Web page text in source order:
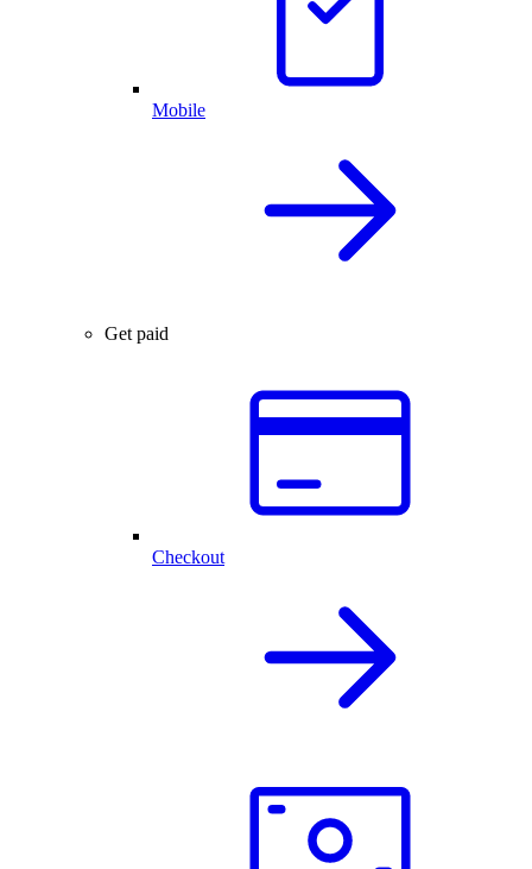
Mobile
Get paid
Checkout